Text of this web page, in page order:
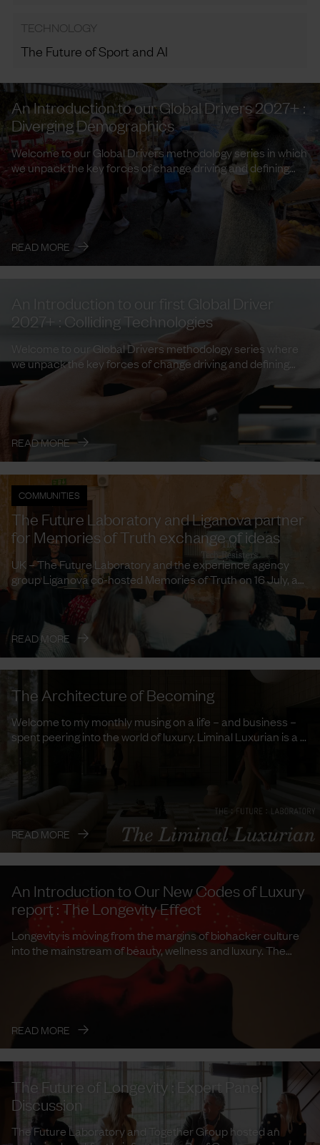
TECHNOLOGY
The Future of Sport and AI
An Introduction to our Global Drivers 2027+ :
Diverging Demographics
Welcome to our Global Drivers methodology series in which
we unpack the key forces of change driving and defining
trends and ...
READ MORE →
An Introduction to our first Global Driver
2027+ : Colliding Technologies
Welcome to our Global Drivers methodology series where
we unpack the key forces of change driving and defining
trends and ...
READ MORE →
COMMUNITIES
The Future Laboratory and Liganova partner
for Memories of Truth exchange of ideas
UK – The Future Laboratory and the experience agency
group Liganova co-hosted Memories of Truth on 16 July, a
curated ...
READ MORE →
The Architecture of Becoming
Welcome to my monthly musing on a life – and business –
spent peering into the world of luxury. Liminal Luxurian is a ...
READ MORE →
An Introduction to Our New Codes of Luxury
report : The Longevity Effect
Longevity is moving from the margins of biohacker culture
into the mainstream of beauty, wellness and luxury. The
READ MORE →
The Future of Longevity : Expert Panel
Discussion
The Future Laboratory and Together Group hosted an